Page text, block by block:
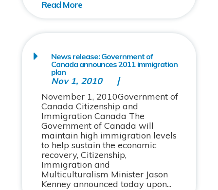
News release: Government of
Canada announces 2011 immigration
plan
Nov 1, 2010
November 1, 2010Government of
Canada Citizenship and
Immigration Canada The
Government of Canada will
maintain high immigration levels
to help sustain the economic
recovery, Citizenship,
Immigration and
Multiculturalism Minister Jason
Kenney announced today upon...